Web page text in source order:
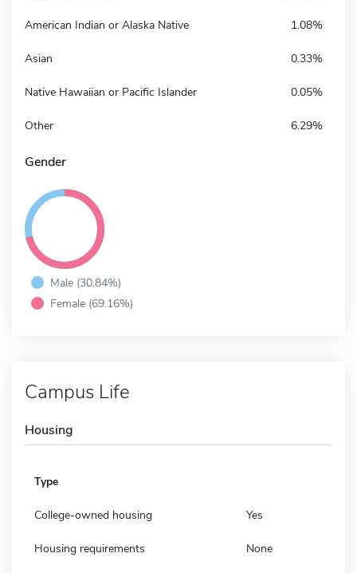
American Indian or Alaska Native 1.08%
Asian 0.33%
Native Hawaiian or Pacific Islander 0.05%
Other 6.29%
Gender
Male (30.84%)
Female (69.16%)
Campus Life
Housing
Type
College-owned housing Yes
Housing requirements None